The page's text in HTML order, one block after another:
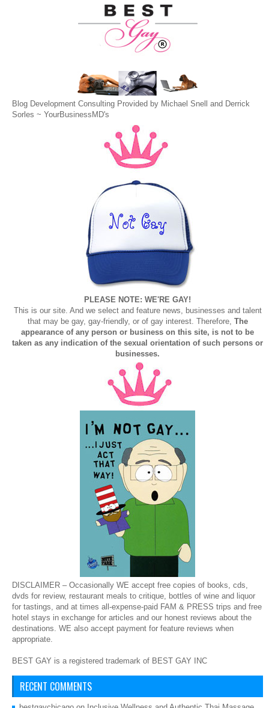
Blog Development Consulting Provided by Michael Snell and Derrick
Sorles ~ YourBusinessMD's
PLEASE NOTE: WE'RE GAY!
This is our site. And we select and feature news, businesses and talent
that may be gay, gay-friendly, or of gay interest. Therefore, The
appearance of any person or business on this site, is not to be
taken as any indication of the sexual orientation of such persons or
businesses.
DISCLAIMER – Occasionally WE accept free copies of books, cds,
dvds for review, restaurant meals to critique, bottles of wine and liquor
for tastings, and at times all-expense-paid FAM & PRESS trips and free
hotel stays in exchange for articles and our honest reviews about the
destinations. WE also accept payment for feature reviews when
appropriate.
BEST GAY is a registered trademark of BEST GAY INC
RECENT COMMENTS